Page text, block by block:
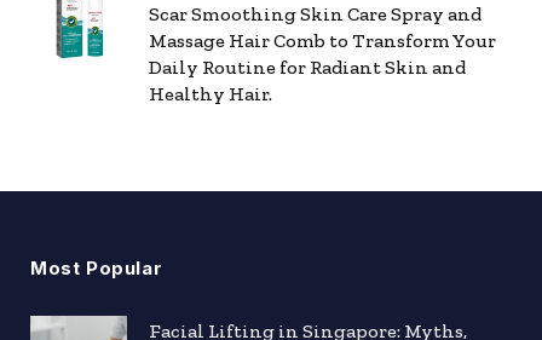
Scar Smoothing Skin Care Spray and
Massage Hair Comb to Transform Your
Daily Routine for Radiant Skin and
Healthy Hair.
Most Popular
Facial Lifting in Singapore: Myths,